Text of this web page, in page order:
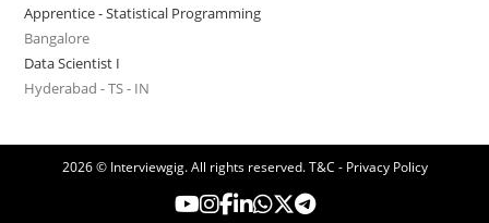
Apprentice - Statistical Programming
Bangalore
Data Scientist I
Hyderabad - TS - IN
2026 © Interviewgig. All rights reserved.T&C - Privacy Policy